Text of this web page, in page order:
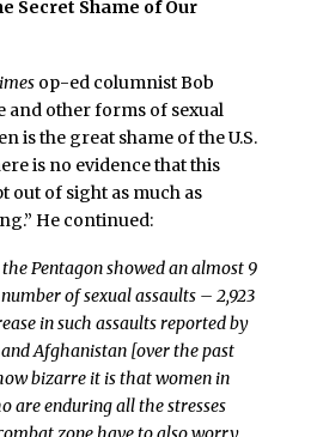
Secret Shame of Our
op-ed columnist Bob
and other forms of sexual
is the great shame of the U.S.
is no evidence that this
out of sight as much as
He continued:
Pentagon showed an almost 9
of sexual assaults – 2,923
in such assaults reported by
Afghanistan [over the past
bizarre it is that women in
are enduring all the stresses